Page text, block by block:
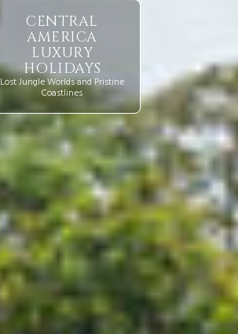
CENTRAL
AMERICA
LUXURY
HOLIDAYS
Lost Jungle Worlds and Pristine
Coastlines